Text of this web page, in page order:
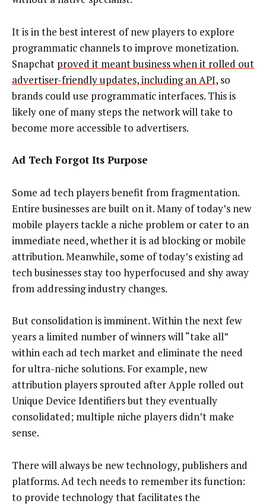
It is in the best interest of new players to explore
programmatic channels to improve monetization.
Snapchat proved it meant business when it rolled out
advertiser-friendly updates, including an API, so
brands could use programmatic interfaces. This is
likely one of many steps the network will take to
become more accessible to advertisers.
Ad Tech Forgot Its Purpose
Some ad tech players benefit from fragmentation.
Entire businesses are built on it. Many of today’s new
mobile players tackle a niche problem or cater to an
immediate need, whether it is ad blocking or mobile
attribution. Meanwhile, some of today’s existing ad
tech businesses stay too hyperfocused and shy away
from addressing industry changes.
But consolidation is imminent. Within the next few
years a limited number of winners will “take all”
within each ad tech market and eliminate the need
for ultra-niche solutions. For example, new
attribution players sprouted after Apple rolled out
Unique Device Identifiers but they eventually
consolidated; multiple niche players didn’t make
sense.
There will always be new technology, publishers and
platforms. Ad tech needs to remember its function:
to provide technology that facilitates the